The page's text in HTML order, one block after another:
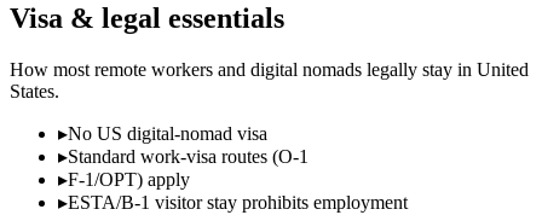
Visa & legal essentials
How most remote workers and digital nomads legally stay in United
States.
▸No US digital-nomad visa
▸Standard work-visa routes (O-1
▸F-1/OPT) apply
▸ESTA/B-1 visitor stay prohibits employment